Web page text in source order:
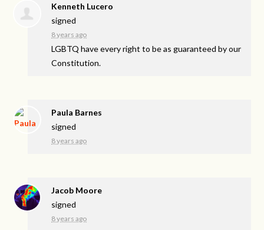
Kenneth Lucero
signed
8 years ago
LGBTQ have every right to be as guaranteed by our
Constitution.
Paula Barnes
signed
8 years ago
Jacob Moore
signed
8 years ago